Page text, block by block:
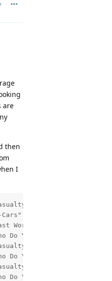
are
then
I
on "101 BBC
Cars" on "082
Word" on "704 BBC
Do You Think You
on "101 BBC
Do You Think You
on "101 BBC
Do You Think You